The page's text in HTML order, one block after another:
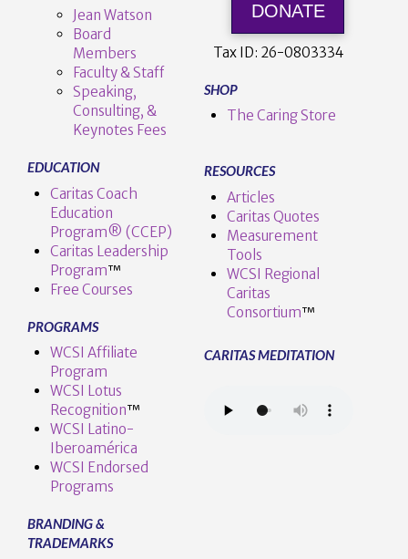
Jean Watson
Board
Members
Faculty & Staff
Speaking,
Consulting, &
Keynotes Fees
EDUCATION
Caritas Coach
Education
Program® (CCEP)
Caritas Leadership
Program™️
Free Courses
PROGRAMS
WCSI Affiliate
Program
WCSI Lotus
Recognition™️
WCSI Latino-
Iberoamérica
WCSI Endorsed
Programs
BRANDING &
TRADEMARKS
DONATE
Tax ID: 26-0803334
SHOP
The Caring Store
RESOURCES
Articles
Caritas Quotes
Measurement
Tools
WCSI Regional
Caritas
Consortium™
CARITAS MEDITATION